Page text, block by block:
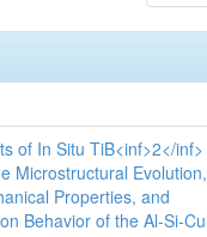
of In Situ TiB<inf>2</inf>
Microstructural Evolution,
Properties, and
Behavior of the Al-Si-Cu